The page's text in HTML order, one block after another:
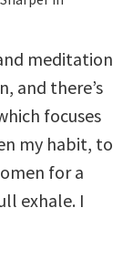
meditation
and there’s
focuses
my habit, to
for a
exhale. I